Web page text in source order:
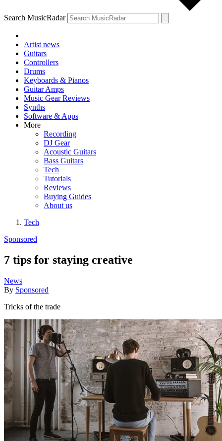
Search MusicRadar
Artist news
Guitars
Controllers
Drums
Keyboards & Pianos
Guitar Amps
Music Gear Reviews
Synths
Software & Apps
More
Recording
DJ Gear
Acoustic Guitars
Bass Guitars
Tech
Tutorials
Reviews
Buying Guides
About us
Tech
Sponsored
7 tips for staying creative
News
By Sponsored
Tricks of the trade